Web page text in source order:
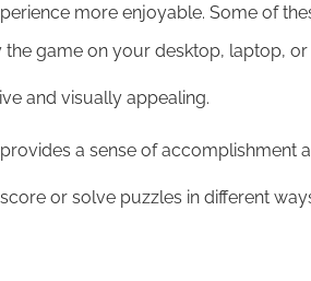
more enjoyable. Some of
game on your desktop, laptop,
and visually appealing.
a sense of accomplishment
or solve puzzles in different